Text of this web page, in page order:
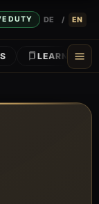
DUTY DE / EN
LEARN